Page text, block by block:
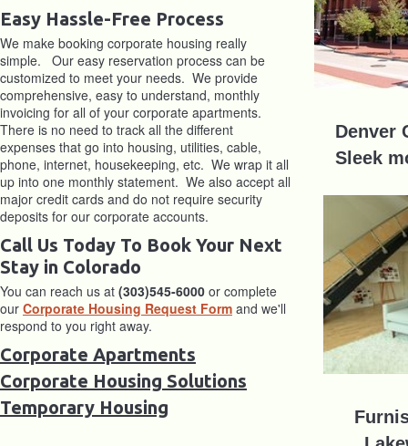
Easy Hassle-Free Process
We make booking corporate housing really
simple. Our easy reservation process can be
customized to meet your needs. We provide
comprehensive, easy to understand, monthly
invoicing for all of your corporate apartments.
There is no need to track all the different
expenses that go into housing, utilities, cable,
phone, internet, housekeeping, etc. We wrap it all
up into one monthly statement. We also accept all
major credit cards and do not require security
deposits for our corporate accounts.
Call Us Today To Book Your Next
Stay in Colorado
You can reach us at (303)545-6000 or complete
our Corporate Housing Request Form and we'll
respond to you right away.
Corporate Apartments
Corporate Housing Solutions
Temporary Housing
Denver
Sleek